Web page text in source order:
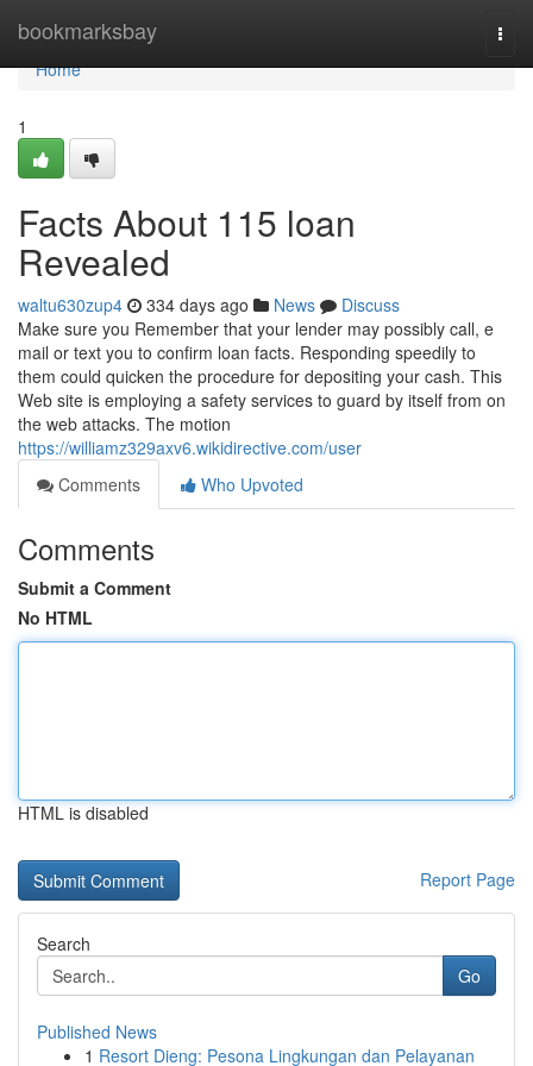
bookmarksbay
Home
Home
1
Facts About 115 loan
Revealed
waltu630zup4 334 days ago News
Discuss
Make sure you Remember that your lender may possibly call, e
mail or text you to confirm loan facts. Responding speedily to
them could quicken the procedure for depositing your cash. This
Web site is employing a safety services to guard by itself from on
the web attacks. The motion
https://williamz329axv6.wikidirective.com/user
Comments
Who Upvoted
Comments
Submit a Comment
No HTML
HTML is disabled
Report Page
Search
Go
Published News
1 Resort Dieng: Pesona Lingkungan dan Pelayanan